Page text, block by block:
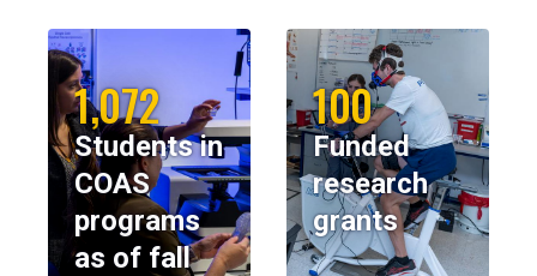
1,072
Students in
COAS
programs
as of fall
100
Funded
research
grants